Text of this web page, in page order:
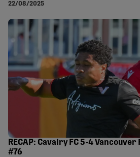
22/08/2025
RECAP: Cavalry FC 5-4 Vancouver
#76